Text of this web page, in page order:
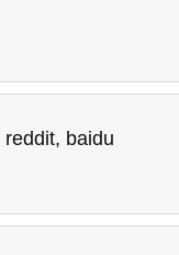
reddit, baidu